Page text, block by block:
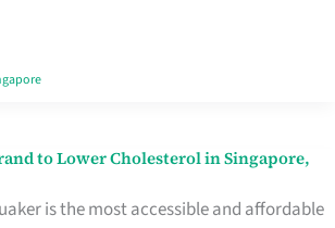
to Lower Cholesterol in Singapore,
is the most accessible and affordable